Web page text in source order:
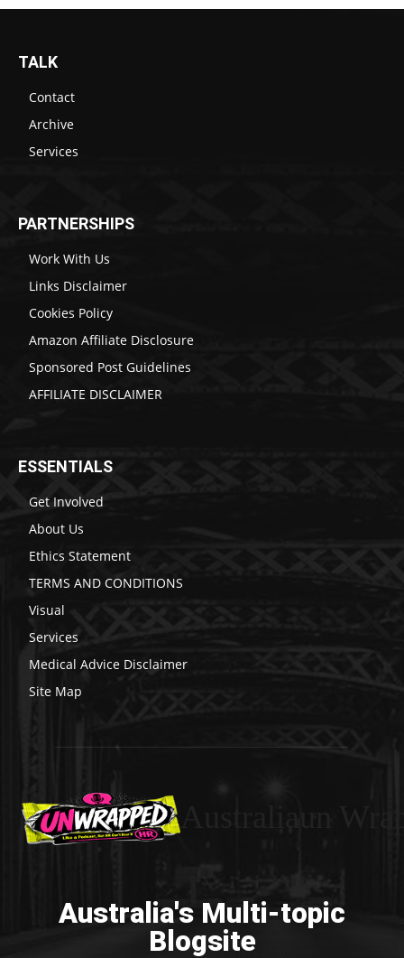
TALK
Contact
Archive
Services
PARTNERSHIPS
Work With Us
Links Disclaimer
Cookies Policy
Amazon Affiliate Disclosure
Sponsored Post Guidelines
AFFILIATE DISCLAIMER
ESSENTIALS
Get Involved
About Us
Ethics Statement
TERMS AND CONDITIONS
Visual
Services
Medical Advice Disclaimer
Site Map
Australia's Multi-topic
Blogsite